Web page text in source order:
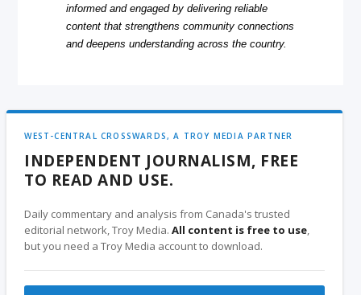
informed and engaged by delivering reliable
content that strengthens community connections
and deepens understanding across the country.
WEST-CENTRAL CROSSWARDS, A TROY MEDIA PARTNER
INDEPENDENT JOURNALISM, FREE
TO READ AND USE.
Daily commentary and analysis from Canada's trusted
editorial network, Troy Media.All content is free to use,
but you need a Troy Media account to download.